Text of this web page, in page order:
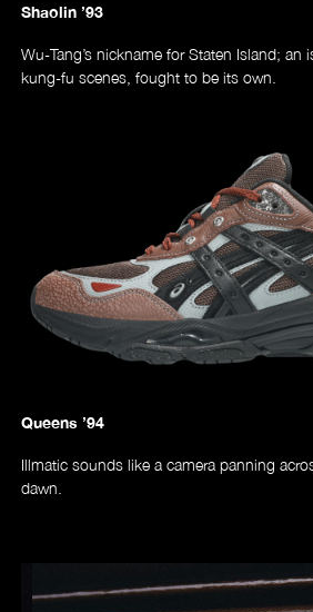
Music
Shaolin ’93
Wu-Tang’s nickname for Staten Island; an
kung-fu scenes, fought to be its own.
Queens ’94
Illmatic sounds like a camera panning
dawn.